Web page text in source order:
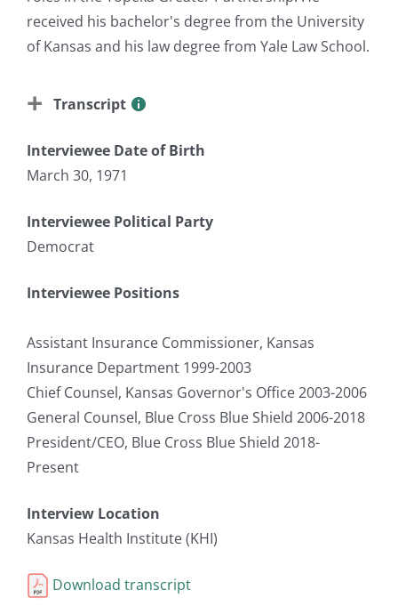
received his bachelor's degree from the University
of Kansas and his law degree from Yale Law School.
Transcript
Interviewee Date of Birth
March 30, 1971
Interviewee Political Party
Democrat
Interviewee Positions
Assistant Insurance Commissioner, Kansas
Insurance Department 1999-2003
Chief Counsel, Kansas Governor's Office 2003-2006
General Counsel, Blue Cross Blue Shield 2006-2018
President/CEO, Blue Cross Blue Shield 2018-
Present
Interview Location
Kansas Health Institute (KHI)
Download transcript